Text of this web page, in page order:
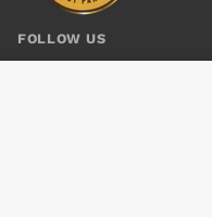
FOLLOW US